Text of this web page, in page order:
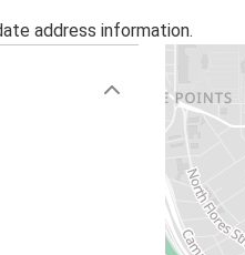
address information.